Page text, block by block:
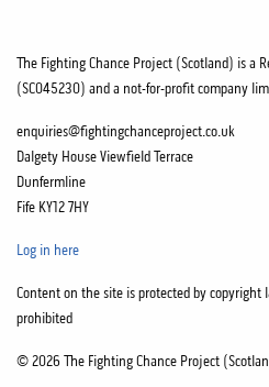
The Fighting Chance Project (Scotland) is a
(SC045230) and a not-for-profit company
enquiries@fightingchanceproject.co.uk
Dalgety House Viewfield Terrace
Dunfermline
Fife KY12 7HY
Log in here
Content on the site is protected by
prohibited
© 2026 The Fighting Chance Project